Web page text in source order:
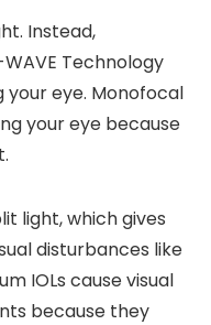
Instead,
Technology
eye. Monofocal
your eye because
light, which gives
disturbances like
IOLs cause visual
because they